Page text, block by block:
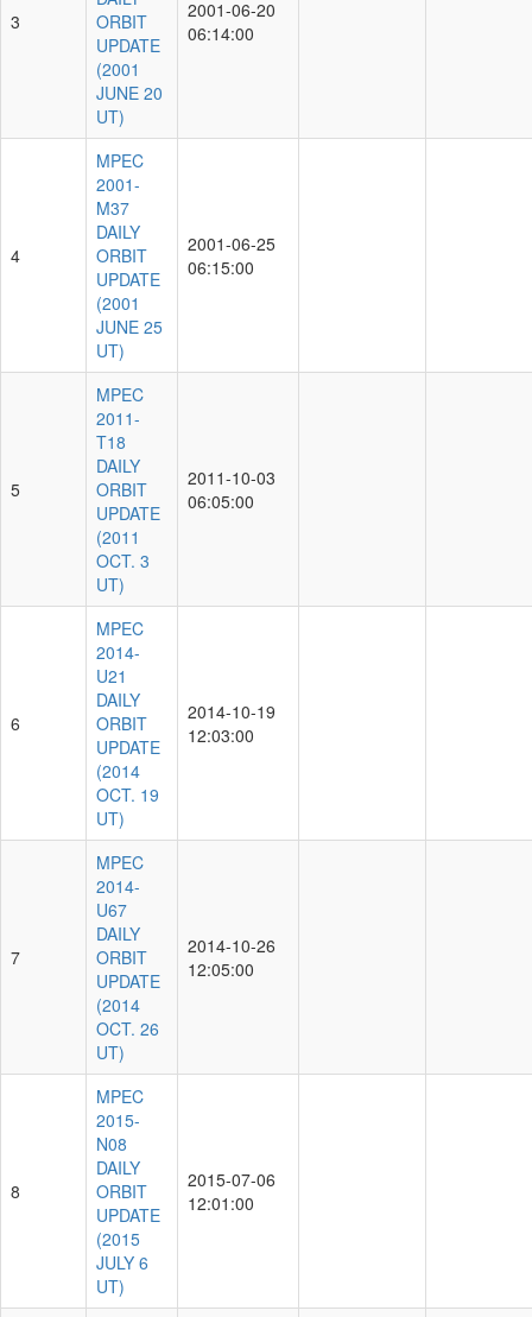
3
ORBIT
UPDATE
(2001
JUNE 20
UT)
2001-06-20
06:14:00
4
MPEC
2001-
M37
DAILY
ORBIT
UPDATE
(2001
JUNE 25
UT)
2001-06-25
06:15:00
5
MPEC
2011-
T18
DAILY
ORBIT
UPDATE
(2011
OCT. 3
UT)
2011-10-03
06:05:00
6
MPEC
2014-
U21
DAILY
ORBIT
UPDATE
(2014
OCT. 19
UT)
2014-10-19
12:03:00
7
MPEC
2014-
U67
DAILY
ORBIT
UPDATE
(2014
OCT. 26
UT)
2014-10-26
12:05:00
8
MPEC
2015-
N08
DAILY
ORBIT
UPDATE
(2015
JULY 6
UT)
2015-07-06
12:01:00